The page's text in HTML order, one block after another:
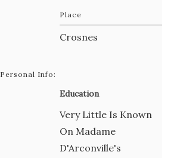
Place
Crosnes
Personal Info:
Education
Very Little Is Known
On Madame
D'Arconville's